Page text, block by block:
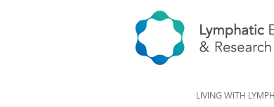
LIVING WITH